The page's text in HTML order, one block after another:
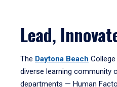
Lead,
The Daytona Beach
diverse learning community
departments — Human